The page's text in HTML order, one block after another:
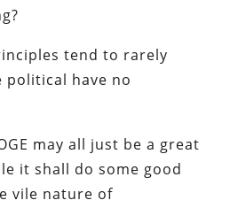
tend to rarely
political have no
may all just be a great
it shall do some good
vile nature of